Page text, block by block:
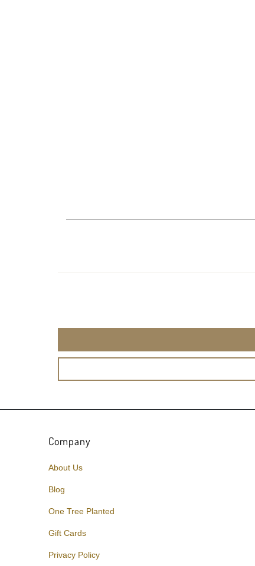
Company
About Us
Blog
One Tree Planted
Gift Cards
Privacy Policy